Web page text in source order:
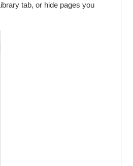
tab, or hide pages you